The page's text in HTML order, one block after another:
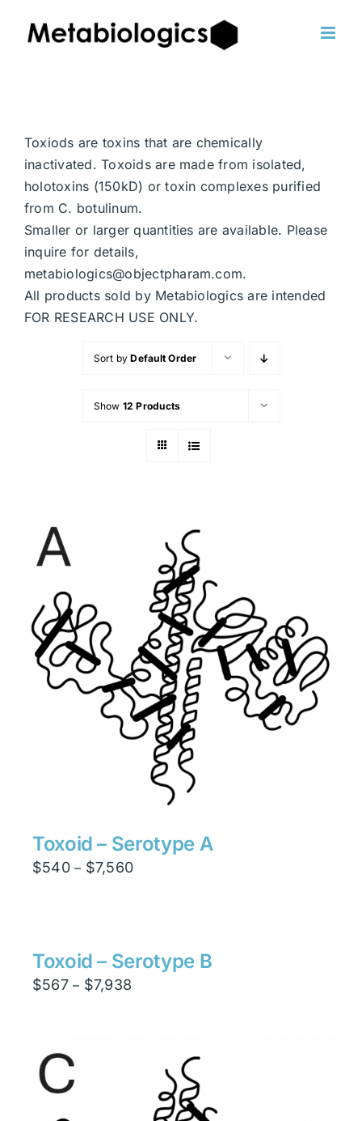
Toxiods are toxins that are chemically
inactivated. Toxoids are made from isolated,
holotoxins (150kD) or toxin complexes purified
from C. botulinum.
Smaller or larger quantities are available. Please
inquire for details,
metabiologics@objectpharam.com.
All products sold by Metabiologics are intended
FOR RESEARCH USE ONLY.
Sort byDefault Order
Show 12 Products
Toxoid – Serotype A
$540 – $7,560Price
$7,560
Toxoid – Serotype B
$567 – $7,938
$7,938